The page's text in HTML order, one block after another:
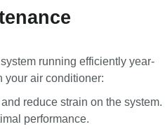
running efficiently year-
your air conditioner:
reduce strain on the system.
performance.